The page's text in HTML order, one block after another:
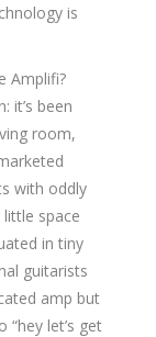
is
Amplifi?
it’s been
room,
with oddly
space
in tiny
guitarists
amp but
let’s get